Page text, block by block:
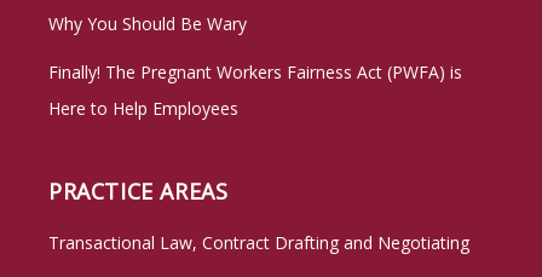
Why You Should Be Wary
Finally! The Pregnant Workers Fairness Act (PWFA) is
Here to Help Employees
PRACTICE AREAS
Transactional Law, Contract Drafting and Negotiating